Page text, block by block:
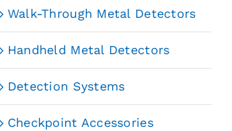
Walk-Through Metal Detectors
Handheld Metal Detectors
Detection Systems
Checkpoint Accessories